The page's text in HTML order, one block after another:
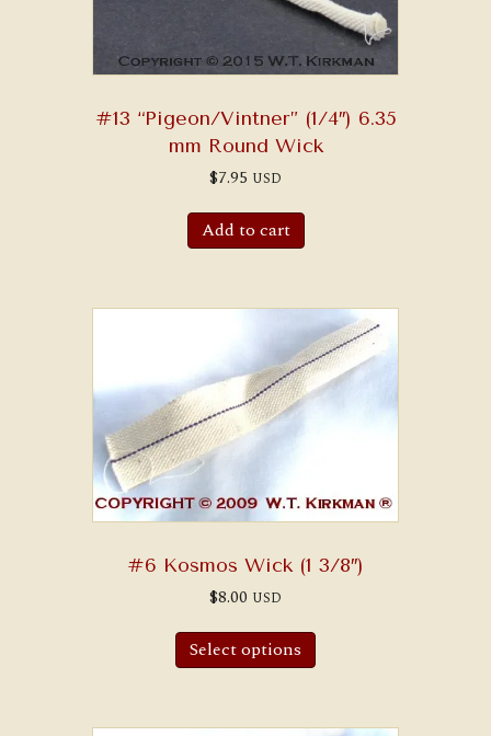
#13 “Pigeon/Vintner” (1/4″) 6.35
mm Round Wick
$7.95 USD
Add to cart
#6 Kosmos Wick (1 3/8″)
$8.00 USD
Select options